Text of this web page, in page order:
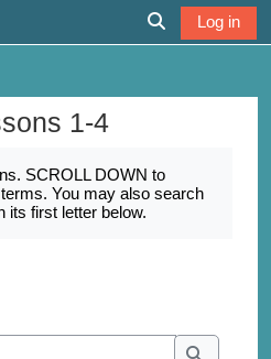
Toggle search
Log in
1-4
SCROLL DOWN to
You may also search
its first letter below.
Search